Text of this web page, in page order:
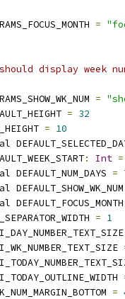
=
display week
=
= 32
= 10
: Int =
DEFAULT_NUM_DAYS =
= 1
=